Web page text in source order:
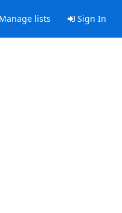
lists Sign In